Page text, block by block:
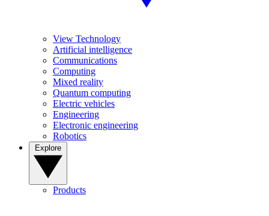
View Technology
Artificial intelligence
Communications
Computing
Mixed reality
Quantum computing
Electric vehicles
Engineering
Electronic engineering
Robotics
Products